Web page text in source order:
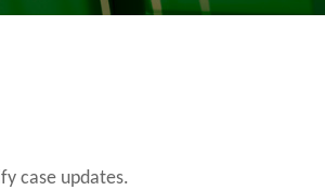
case updates.